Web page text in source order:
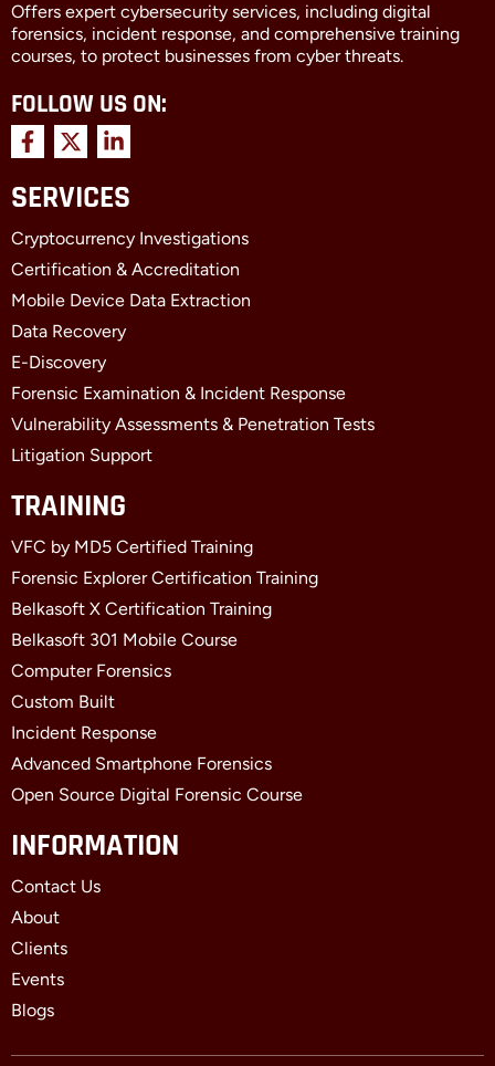
Offers expert cybersecurity services, including digital
forensics, incident response, and comprehensive training
courses, to protect businesses from cyber threats.
FOLLOW US ON:
F
a
c
e
o
o
k
-
f
X
-
t
w
t
t
e
r
L
i
n
k
d
i
n
-
i
SERVICES
Cryptocurrency Investigations
Certification & Accreditation
Mobile Device Data Extraction
Data Recovery
E-Discovery
Forensic Examination & Incident Response
Vulnerability Assessments & Penetration Tests
Litigation Support
TRAINING
VFC by MD5 Certified Training
Forensic Explorer Certification Training
Belkasoft X Certification Training
Belkasoft 301 Mobile Course
Computer Forensics
Custom Built
Incident Response
Advanced Smartphone Forensics
Open Source Digital Forensic Course
INFORMATION
Contact Us
About
Clients
Events
Blogs